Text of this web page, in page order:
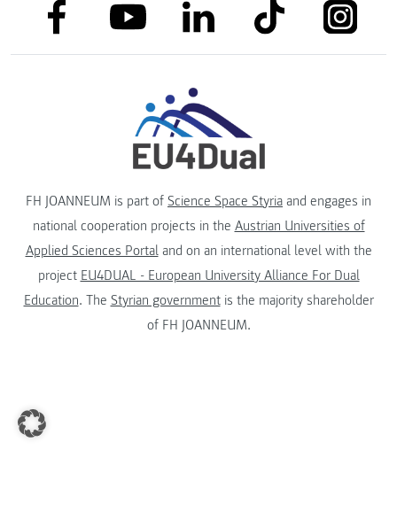
link to facebooklink to youtubelink to linkedinlink to tiktok link to
FH JOANNEUM is part of Science Space Styria and engages in
national cooperation projects in the Austrian Universities of
Applied Sciences Portaland on an international level with the
project EU4DUAL - European University Alliance For Dual
Education. The Styrian governmentis the majority shareholder
of FH JOANNEUM.